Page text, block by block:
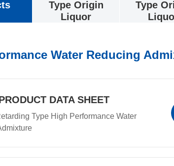
Type Origin
Liquor
Type
Water Reducing
DATA SHEET
Type High Performance Water